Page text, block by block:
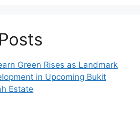
Green Rises as Landmark
in Upcoming Bukit
Estate